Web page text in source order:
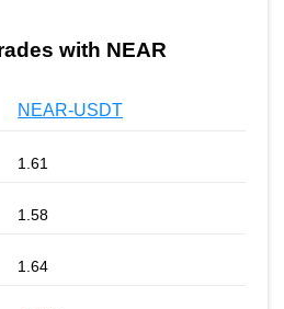
with NEAR
NEAR-USDT
1.61
1.58
1.64